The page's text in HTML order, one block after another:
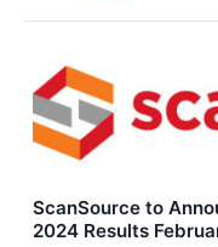
ScanSource to
2024 Results